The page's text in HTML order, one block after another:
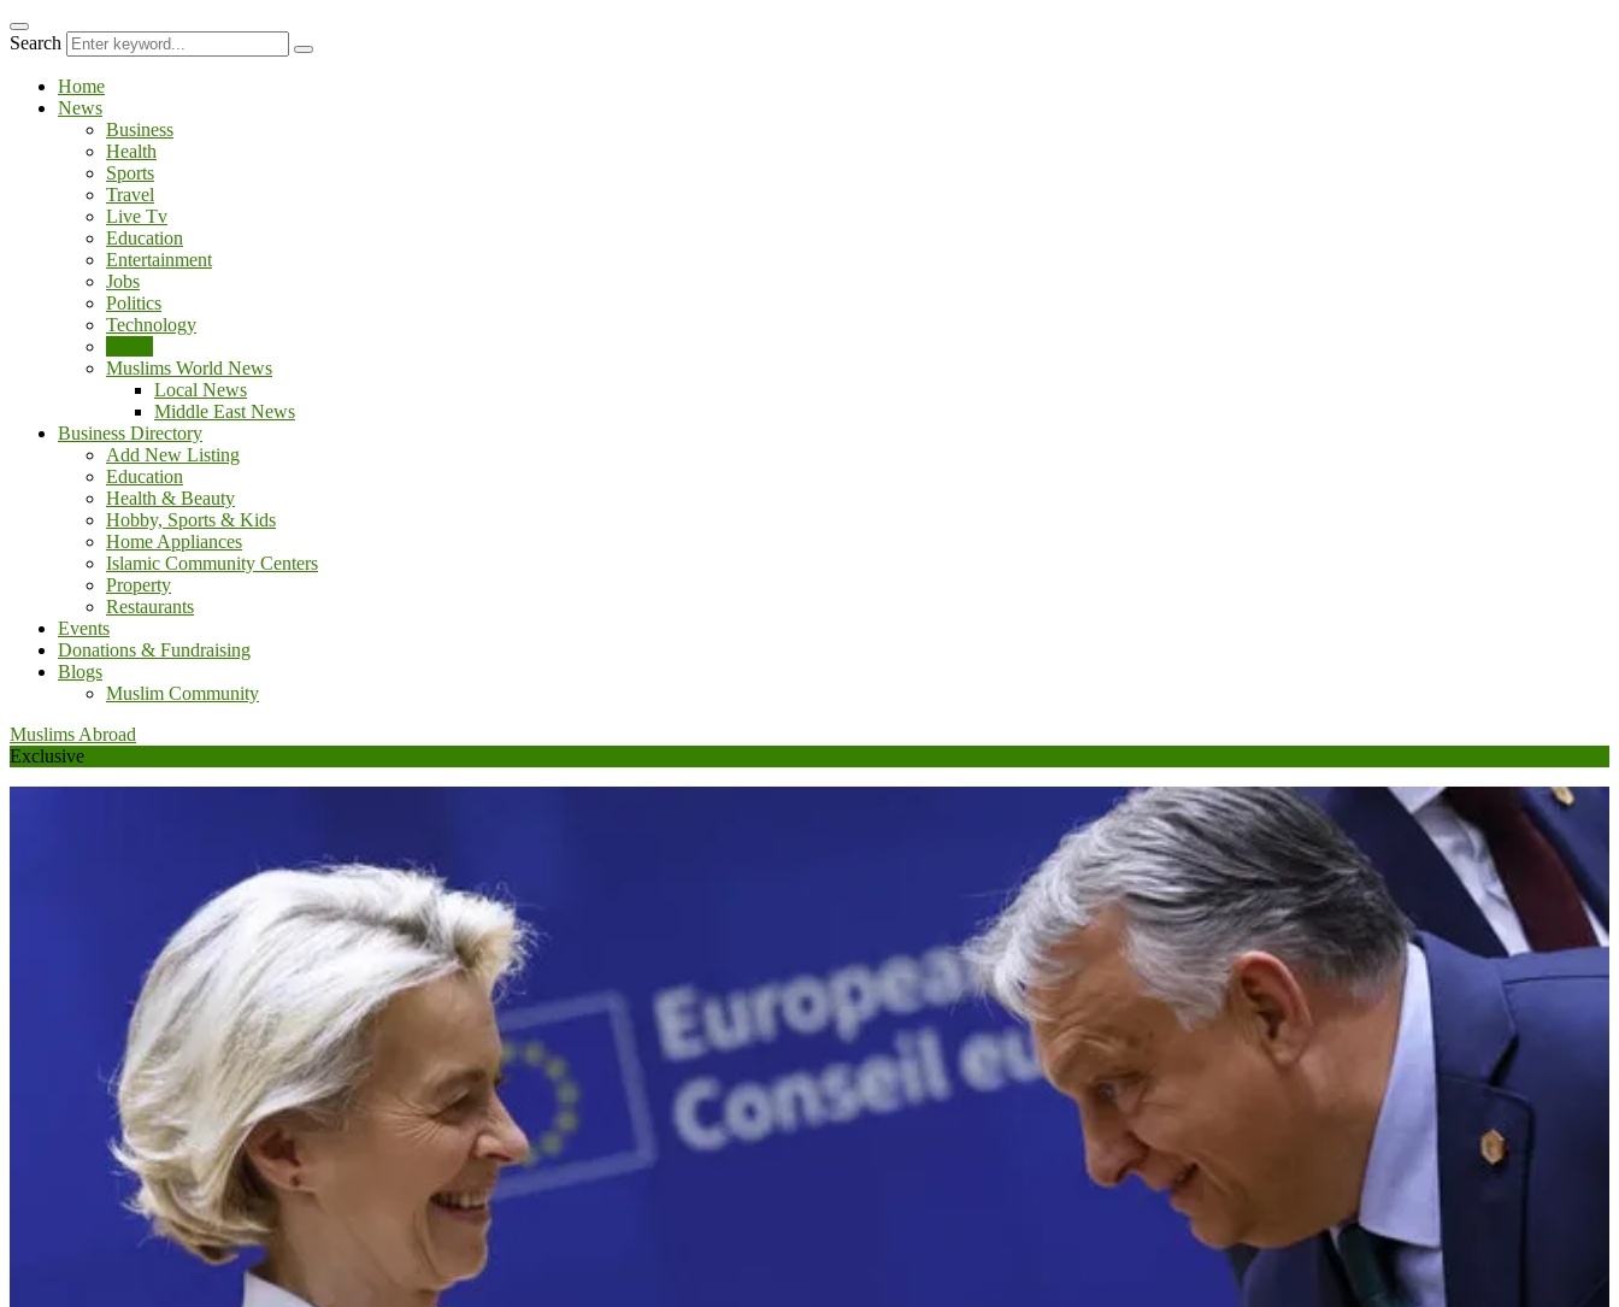
kingroyal
Search
Home
News
Business
Health
Sports
Travel
Live Tv
Education
Entertainment
Jobs
Politics
Technology
Muslims World News
Local News
Middle East News
Business Directory
Add New Listing
Education
Health & Beauty
Hobby, Sports & Kids
Home Appliances
Islamic Community Centers
Property
Restaurants
Events
Donations & Fundraising
Blogs
Muslim Community
Muslims Abroad
Exclusive